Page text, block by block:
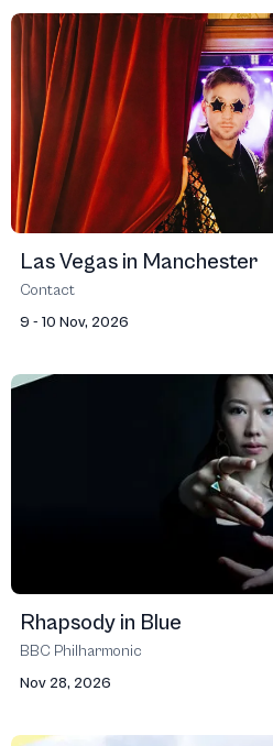
Las Vegas in Manchester
Contact
9 - 10 Nov, 2026
Rhapsody in Blue
BBC Philharmonic
Nov 28, 2026